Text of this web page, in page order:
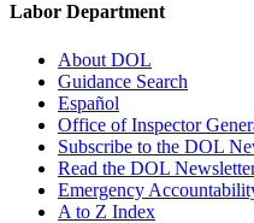
Labor Department
About DOL
Guidance Search
Español
Office of Inspector
Subscribe to the DOL
Read the DOL
Emergency
A to Z Index